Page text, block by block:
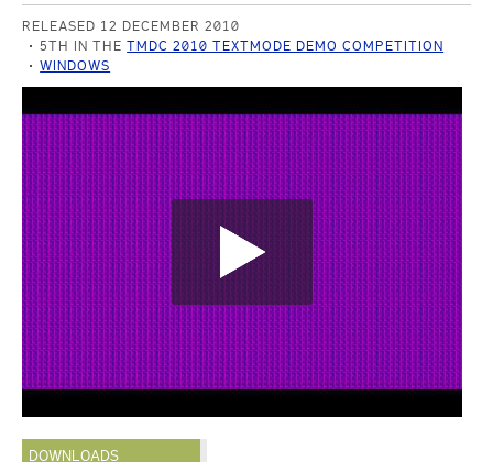
RELEASED 12 DECEMBER 2010
5TH IN THETMDC 2010 TEXTMODE DEMO COMPETITION
WINDOWS
DOWNLOADS